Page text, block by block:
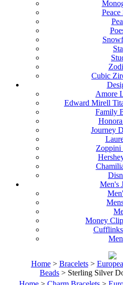
Cubic
Amore
Edward Mirell
Family
Journey
Zoppini
Men's
Money
Home> Bracelets>
Beads > Sterling Silver